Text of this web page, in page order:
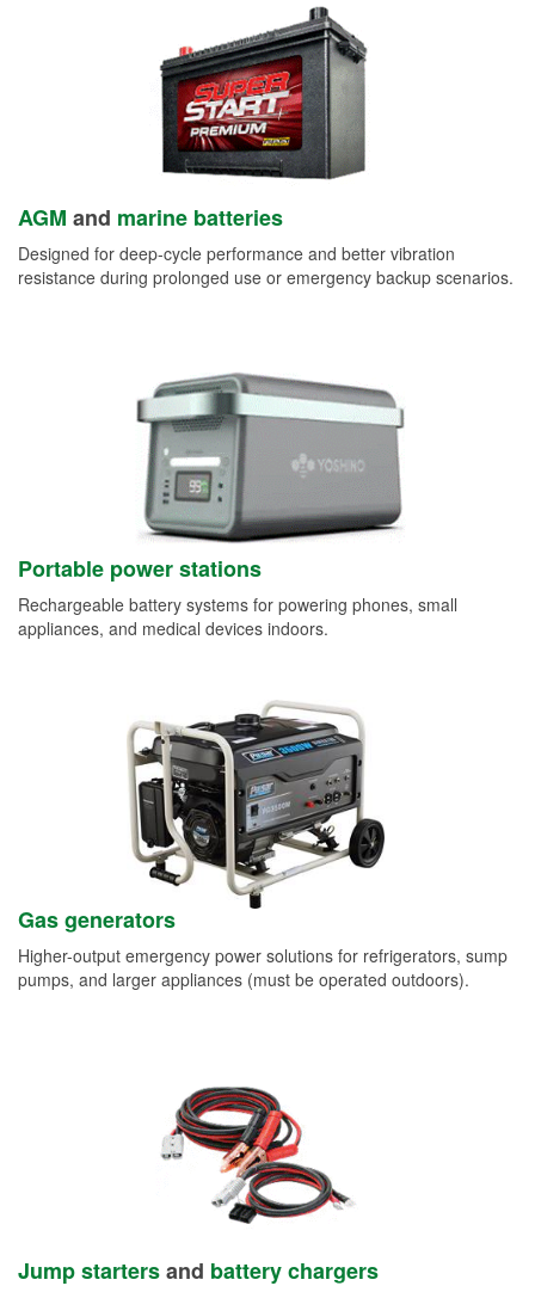
AGM and marine batteries
Designed for deep-cycle performance and better vibration
resistance during prolonged use or emergency backup scenarios.
Portable power stations
Rechargeable battery systems for powering phones, small
appliances, and medical devices indoors.
Gas generators
Higher-output emergency power solutions for refrigerators, sump
pumps, and larger appliances (must be operated outdoors).
Jump startersand battery chargers